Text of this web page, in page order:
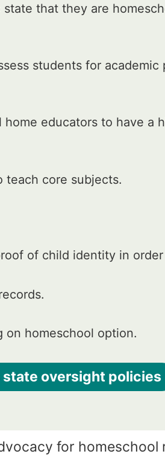
that they are
students for academic
educators to have a
teach core subjects.
of child identity in
on homeschool option.
state oversight policies
for homeschool